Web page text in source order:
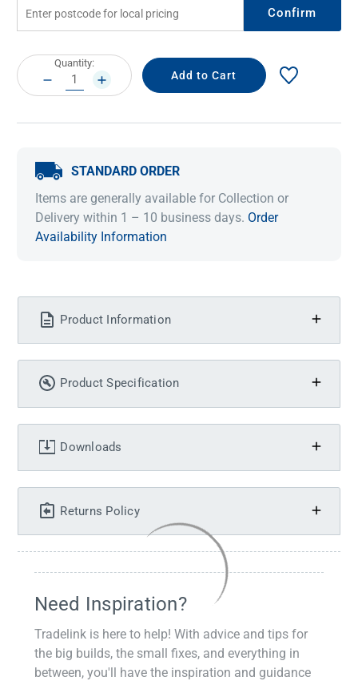
Confirm
Current
Stock:
Quantity:
DECREASE
QUANTITY:
INCREASE
QUANTITY:
STANDARD ORDER
Items are generally available for Collection or
Delivery within 1 – 10 business days. Order
Availability Information
Product Information
Product Specification
Downloads
Returns Policy
Need Inspiration?
Tradelink is here to help! With advice and tips for
the big builds, the small fixes, and everything in
between, you'll have the inspiration and guidance